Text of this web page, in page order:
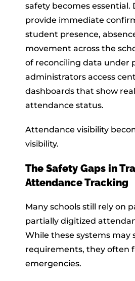
safety becomes essential.
provide immediate
student presence,
movement across the
of reconciling data under
administrators access
dashboards that show
attendance status.
Attendance visibility
visibility.
The Safety Gaps in
Attendance Tracking
Many schools still rely on
partially digitized
While these systems may
requirements, they often
emergencies.